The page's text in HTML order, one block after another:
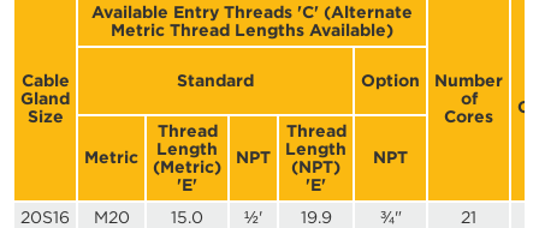
Cable
Gland
Size
Available Entry Threads 'C' (Alternate
Metric Thread Lengths Available)
Number
of
Cores
Standard Option
Metric
Thread
Length
(Metric)
'E'
NPT
Thread
Length
(NPT)
'E'
NPT
20S16 M20 15.0 ½' 19.9 ¾"
21